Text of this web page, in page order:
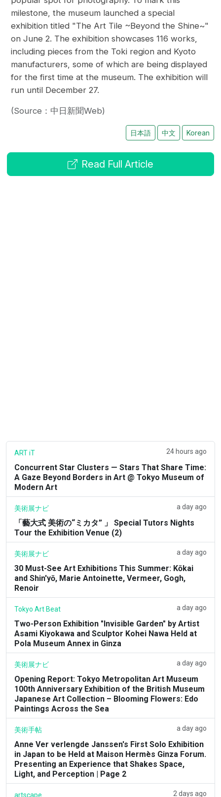
milestone, the museum launched a special
exhibition titled "The Art Tile ~Beyond the Shine~"
on June 2. The exhibition showcases 116 works,
including pieces from the Toki region and Kyoto
manufacturers, some of which are being displayed
for the first time at the museum. The exhibition will
run until December 27.
(Source：中日新聞Web)
日本語 中文 Korean
Read Full Article
ART iT 24 hours ago
Concurrent Star Clusters — Stars That Share Time:
A Gaze Beyond Borders in Art @ Tokyo Museum of
Modern Art
美術展ナビ a day ago
「藝大式 美術の“ミカタ” 」 Special Tutors Nights
Tour the Exhibition Venue (2)
美術展ナビ a day ago
30 Must-See Art Exhibitions This Summer: Kōkai
and Shin'yō, Marie Antoinette, Vermeer, Gogh,
Renoir
Tokyo Art Beat a day ago
Two-Person Exhibition "Invisible Garden" by Artist
Asami Kiyokawa and Sculptor Kohei Nawa Held at
Pola Museum Annex in Ginza
美術展ナビ a day ago
Opening Report: Tokyo Metropolitan Art Museum
100th Anniversary Exhibition of the British Museum
Japanese Art Collection – Blooming Flowers: Edo
Paintings Across the Sea
美術手帖 a day ago
Anne Ver verlengde Janssen's First Solo Exhibition
in Japan to be Held at Maison Hermès Ginza Forum.
Presenting an Experience that Shakes Space,
Light, and Perception | Page 2
artscape 2 days ago